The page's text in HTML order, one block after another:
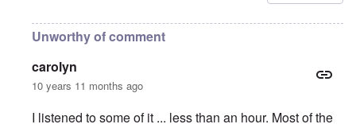
Unworthy of comment
carolyn
10 years 11 months ago
I listened to some of it ... less than an hour. Most of the